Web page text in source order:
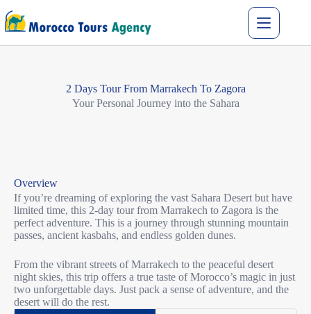
2 Days Tour From Marrakech To Zagora
Your Personal Journey into the Sahara
Overview
If you’re dreaming of exploring the vast Sahara Desert but have
limited time, this 2-day tour from Marrakech to Zagora is the
perfect adventure. This is a journey through stunning mountain
passes, ancient kasbahs, and endless golden dunes.
From the vibrant streets of Marrakech to the peaceful desert
night skies, this trip offers a true taste of Morocco’s magic in just
two unforgettable days. Just pack a sense of adventure, and the
desert will do the rest.